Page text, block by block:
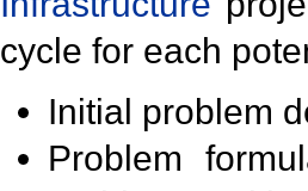
cycle for each
Initial problem
Problem